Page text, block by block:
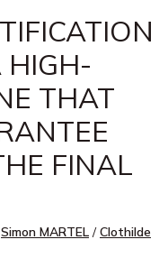
HIGH-
THAT
FINAL
Simon MARTEL /Clothilde